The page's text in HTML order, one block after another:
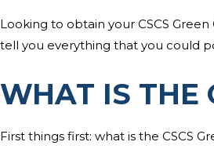
Looking to obtain your CSCS
tell you everything that you could
WHAT IS THE
First things first: what is the CSCS